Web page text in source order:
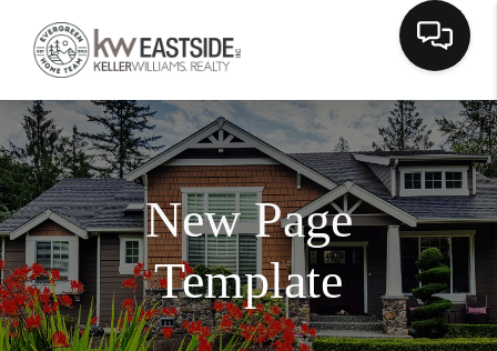
New Page
Template